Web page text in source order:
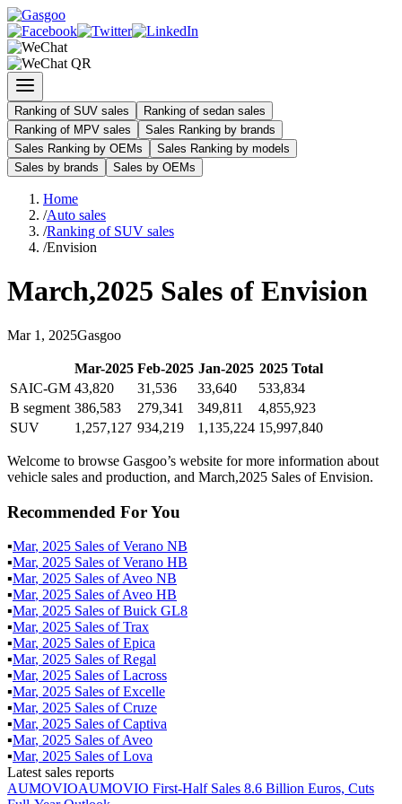
Ranking of SUV sales
Ranking of sedan sales
Ranking of MPV sales
Sales Ranking by brands
Sales Ranking by OEMs
Sales Ranking by models
Sales by brands
Sales by OEMs
Home
/Auto sales
/Ranking of SUV sales
/Envision
March,2025 Sales of Envision
Mar 1 , 2025Gasgoo
Mar-2025 Feb-2025 Jan-2025 2025Total
SAIC-GM 43,820 31,536 33,640
533,834
B segment 386,583 279,341 349,811
4,855,923
SUV
1,257,127 934,219 1,135,224 15,997,840
Welcome to browse Gasgoo’s website for more information about
vehicle sales and production, and March,2025 Sales of Envision.
Recommended For You
▪Mar, 2025 Sales ofVerano NB
▪Mar, 2025 Sales ofVerano HB
▪Mar, 2025 Sales ofAveo NB
▪Mar, 2025 Sales ofAveo HB
▪Mar, 2025 Sales ofBuick GL8
▪Mar, 2025 Sales ofTrax
▪Mar, 2025 Sales ofEpica
▪Mar, 2025 Sales ofRegal
▪Mar, 2025 Sales ofLacross
▪Mar, 2025 Sales ofExcelle
▪Mar, 2025 Sales ofCruze
▪Mar, 2025 Sales ofCaptiva
▪Mar, 2025 Sales ofAveo
▪Mar, 2025 Sales ofLova
Latest sales reports
AUMOVIOAUMOVIO First-Half Sales 8.6 Billion Euros, Cuts